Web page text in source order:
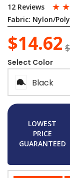
12 Reviews ☆ ☆
Fabric: Nylon/
$14.62
Select Color
Black
LOWEST
PRICE
GUARANTEED